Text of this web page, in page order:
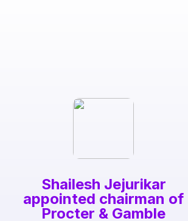
Shailesh Jejurikar
appointed chairman of
Procter & Gamble